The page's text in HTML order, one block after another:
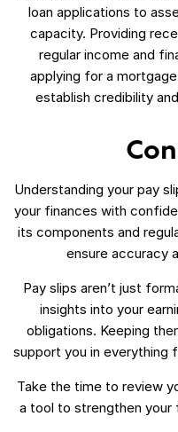
loan applications to
capacity. Providing
regular income and
applying for a
establish credibility
Understanding your pay
your finances with
its components and
ensure accuracy
Pay slips aren’t just
insights into your
obligations. Keeping
support you in everything
Take the time to review
a tool to strengthen your